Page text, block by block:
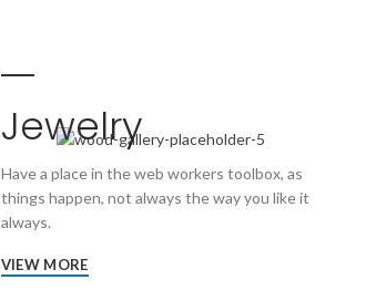
Jewelry
Have a place in the web workers toolbox, as
things happen, not always the way you like it
always.
VIEW MORE